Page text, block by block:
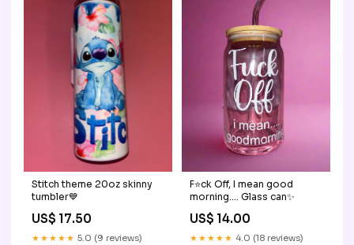
Stitch theme 20oz skinny
tumbler💙
US$ 17.50
★★★★★ 5.0 (9 reviews)
F⭐️ck Off, I mean good
morning…. Glass can✨
US$ 14.00
★★★★★ 4.0 (18 reviews)